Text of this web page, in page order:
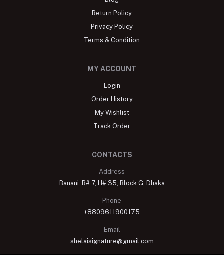
Return Policy
Privacy Policy
Terms & Condition
MY ACCOUNT
Login
Order History
My Wishlist
Track Order
CONTACTS
Address
Banani: R# 7, H# 35, Block G, Dhaka
Phone
+8809611900175
Email
shelaisignature@gmail.com